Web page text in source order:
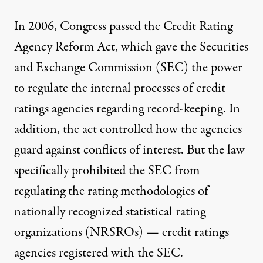
In 2006, Congress passed the Credit Rating
Agency Reform Act, which gave the Securities
and Exchange Commission (SEC) the power
to regulate the internal processes of credit
ratings agencies regarding record-keeping. In
addition, the act controlled how the agencies
guard against conflicts of interest. But the law
specifically prohibited the SEC from
regulating the rating methodologies of
nationally recognized statistical rating
organizations (NRSROs) — credit ratings
agencies registered with the SEC.